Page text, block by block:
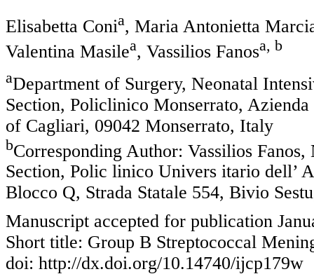
Elisabetta Conia, Maria Antonietta
Valentina Masilea, Vassilios Fanosa, b
aDepartment of Surgery, Neonatal
Section, Policlinico Monserrato,
of Cagliari, 09042 Monserrato, Italy
bCorresponding Author: Vassilios
Section, Polic linico Univers itario dell’
Blocco Q, Strada Statale 554, Bivio
Manuscript accepted for publication
Short title: Group B Streptococcal
doi: http://dx.doi.org/10.14740/ijcp179w